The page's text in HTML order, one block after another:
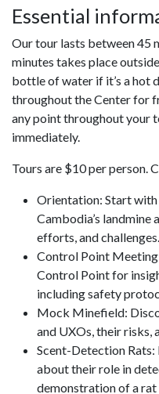
Essential
Our tour lasts between 45
minutes takes place
bottle of water if it’s a hot
throughout the Center for
any point throughout your
immediately.
Tours are $10 per person.
Orientation: Start
Cambodia’s landmine
efforts, and challenges.
Control Point
Control Point for
including safety
Mock Minefield:
and UXOs, their risks,
Scent-Detection
about their role in
demonstration of a